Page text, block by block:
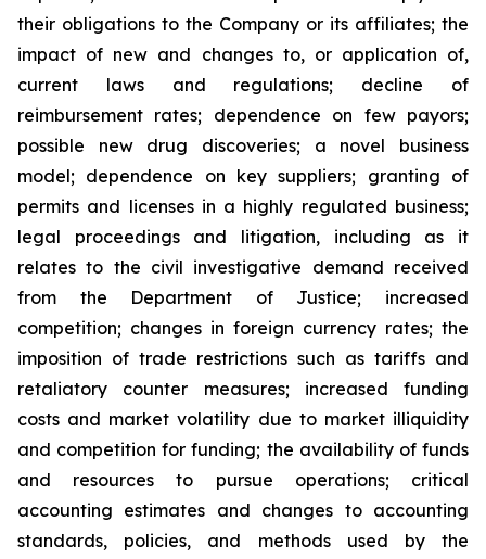
their obligations to the Company or its affiliates; the
impact of new and changes to, or application of,
current laws and regulations; decline of
reimbursement rates; dependence on few payors;
possible new drug discoveries; a novel business
model; dependence on key suppliers; granting of
permits and licenses in a highly regulated business;
legal proceedings and litigation, including as it
relates to the civil investigative demand received
from the Department of Justice; increased
competition; changes in foreign currency rates; the
imposition of trade restrictions such as tariffs and
retaliatory counter measures; increased funding
costs and market volatility due to market illiquidity
and competition for funding; the availability of funds
and resources to pursue operations; critical
accounting estimates and changes to accounting
standards, policies, and methods used by the